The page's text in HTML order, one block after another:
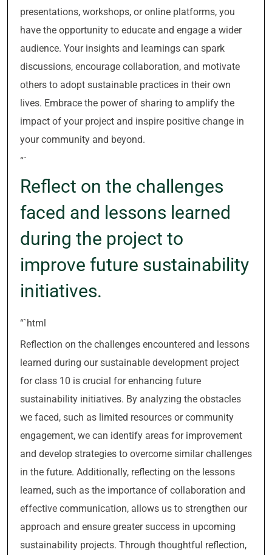
presentations, workshops, or online platforms, you
have the opportunity to educate and engage a wider
audience. Your insights and learnings can spark
discussions, encourage collaboration, and motivate
others to adopt sustainable practices in their own
lives. Embrace the power of sharing to amplify the
impact of your project and inspire positive change in
your community and beyond.
“`
Reflect on the challenges
faced and lessons learned
during the project to
improve future sustainability
initiatives.
“`html
Reflection on the challenges encountered and lessons
learned during our sustainable development project
for class 10 is crucial for enhancing future
sustainability initiatives. By analyzing the obstacles
we faced, such as limited resources or community
engagement, we can identify areas for improvement
and develop strategies to overcome similar challenges
in the future. Additionally, reflecting on the lessons
learned, such as the importance of collaboration and
effective communication, allows us to strengthen our
approach and ensure greater success in upcoming
sustainability projects. Through thoughtful reflection,